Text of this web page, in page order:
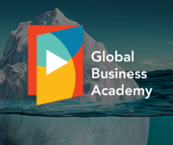
content